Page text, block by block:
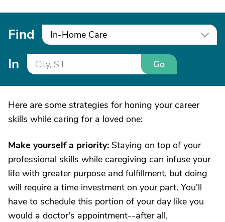
Find In-Home Care
In Go
Here are some strategies for honing your career
skills while caring for a loved one:
Make yourself a priority: Staying on top of your
professional skills while caregiving can infuse your
life with greater purpose and fulfillment, but doing
will require a time investment on your part. You'll
have to schedule this portion of your day like you
would a doctor's appointment--after all,